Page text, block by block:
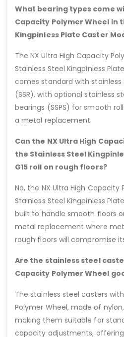
What bearing types come
Capacity Polymer Wheel in
Kingpinless Plate Caster
The NX Ultra High Capacity
Stainless Steel Kingpinless
comes standard with stainless
(SSR), with optional stainless
bearings (SSPS) for smooth
a metal replacement.
Can the NX Ultra High
the Stainless Steel
G15 roll on rough floors?
No, the NX Ultra High
Stainless Steel Kingpinless
built to handle smooth floors
metal replacement where
rough floors will compromise
Are the stainless steel
Capacity Polymer Wheel
The stainless steel casters
Polymer Wheel, made of
making them suitable for
capacity adjustments,